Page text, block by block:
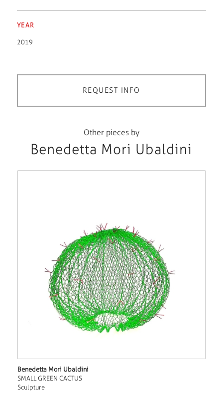
YEAR
2019
REQUEST INFO
Other pieces by
Benedetta Mori Ubaldini
Benedetta Mori Ubaldini
SMALL GREEN CACTUS
Sculpture